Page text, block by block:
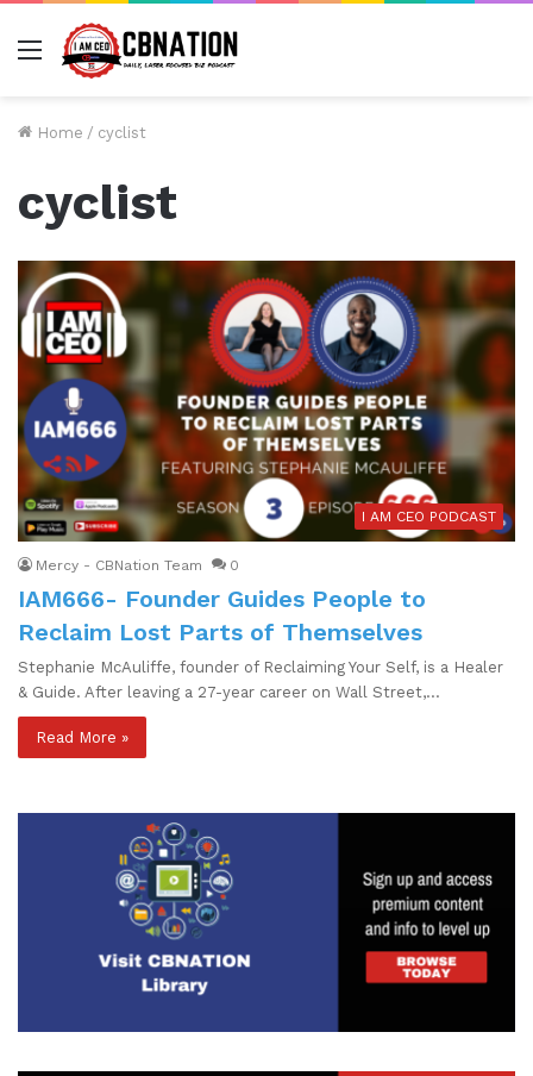
Menu
Home / cyclist
cyclist
I AM CEO PODCAST
Mercy - CBNation Team 0
IAM666- Founder Guides People to
Reclaim Lost Parts of Themselves
Stephanie McAuliffe, founder of Reclaiming Your Self, is a Healer
& Guide. After leaving a 27-year career on Wall Street,…
Read More »